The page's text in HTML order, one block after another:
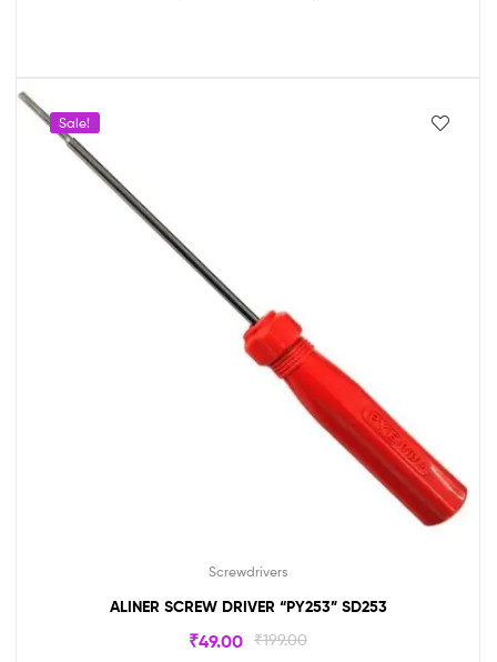
Sale!
Screwdrivers
ALINER SCREW DRIVER “PY253” SD253
₹199.00
₹49.00